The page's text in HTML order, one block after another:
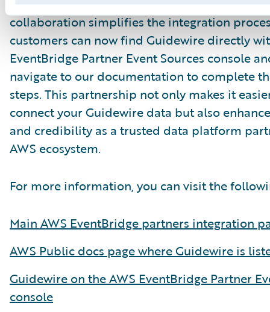
AWS EventBridge Partner Event Sources
collaboration simplifies the integration
customers can now find Guidewire directly
EventBridge Partner Event Sources console
navigate to our documentation to complete
steps. This partnership not only makes it
connect your Guidewire data but also
and credibility as a trusted data platform
AWS ecosystem.
For more information, you can visit the
Main AWS EventBridge partners integration
AWS Public docs page where Guidewire is
Guidewire on the AWS EventBridge Partner
console